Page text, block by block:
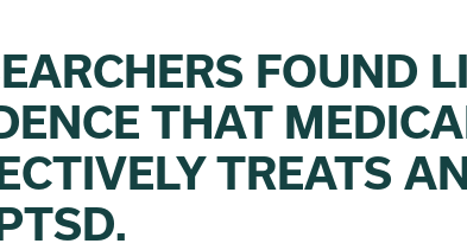
FOUND
THAT
TREATS